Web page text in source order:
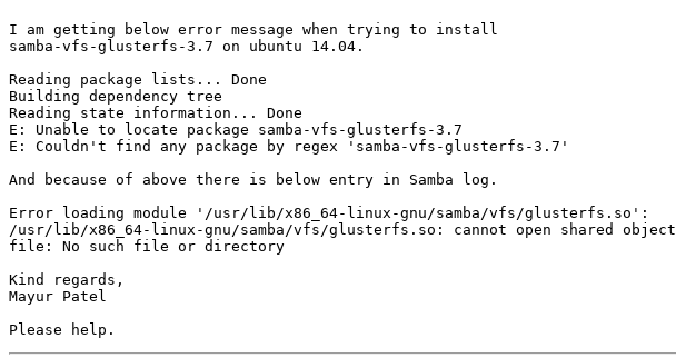
I am getting below error message when trying to install
samba-vfs-glusterfs-3.7 on ubuntu 14.04.
Reading package lists... Done
Building dependency tree
Reading state information... Done
E: Unable to locate package samba-vfs-glusterfs-3.7
E: Couldn't find any package by regex 'samba-vfs-glusterfs-3.7'
And because of above there is below entry in Samba log.
Error loading module '/usr/lib/x86_64-linux-gnu/samba/vfs/glusterfs.so':
/usr/lib/x86_64-linux-gnu/samba/vfs/glusterfs.so: cannot open shared object
file: No such file or directory
Kind regards,
Mayur Patel